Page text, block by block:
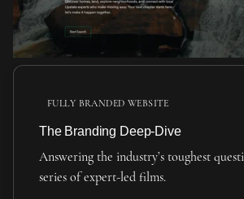
FULLY BRANDED WEBSITE
The Branding Deep-Dive
Answering the industry’s toughest
series of expert-led films.